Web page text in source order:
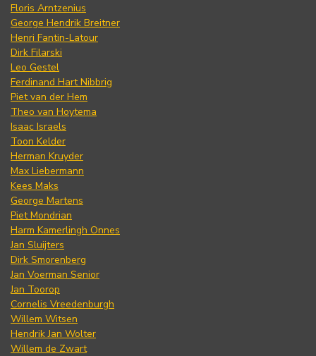
Floris Arntzenius
George Hendrik Breitner
Henri Fantin-Latour
Dirk Filarski
Leo Gestel
Ferdinand Hart Nibbrig
Piet van der Hem
Theo van Hoytema
Isaac Israels
Toon Kelder
Herman Kruyder
Max Liebermann
Kees Maks
George Martens
Piet Mondrian
Harm Kamerlingh Onnes
Jan Sluijters
Dirk Smorenberg
Jan Voerman Senior
Jan Toorop
Cornelis Vreedenburgh
Willem Witsen
Hendrik Jan Wolter
Willem de Zwart